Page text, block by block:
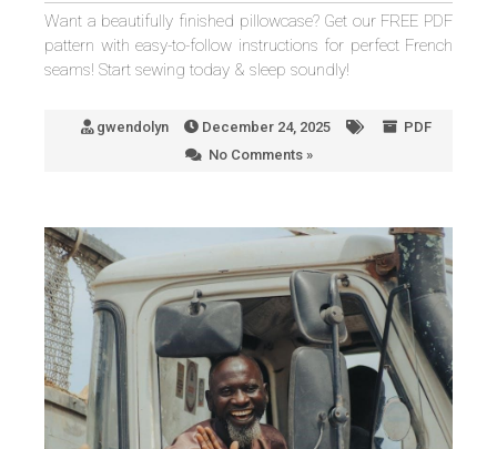
Want a beautifully finished pillowcase? Get our FREE PDF
pattern with easy-to-follow instructions for perfect French
seams! Start sewing today & sleep soundly!
gwendolyn December 24, 2025
PDF
No Comments »